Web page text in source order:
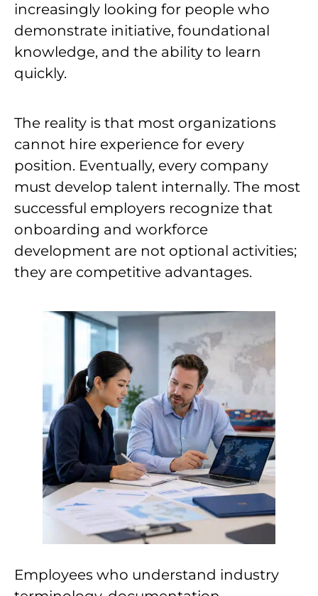
increasingly looking for people who
demonstrate initiative, foundational
knowledge, and the ability to learn
quickly.
The reality is that most organizations
cannot hire experience for every
position. Eventually, every company
must develop talent internally. The most
successful employers recognize that
onboarding and workforce
development are not optional activities;
they are competitive advantages.
Employees who understand industry